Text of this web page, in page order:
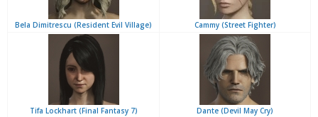
Bela Dimitrescu (Resident Evil Village) Cammy (Street Fighter)
Tifa Lockhart (Final Fantasy 7) Dante (Devil May Cry)